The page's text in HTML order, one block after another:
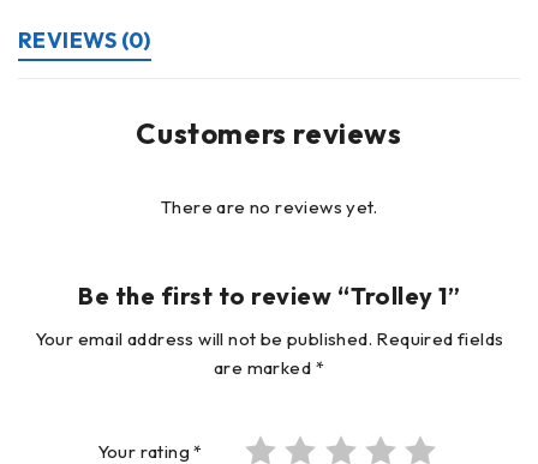
REVIEWS (0)
Customers reviews
There are no reviews yet.
Be the first to review “Trolley 1”
Your email address will not be published. Required fields
are marked *
Your rating*